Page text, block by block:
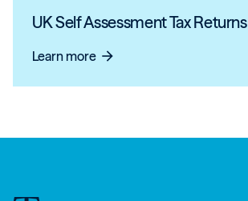
UK Self Assessment Tax Returns
Learn more arrow_forward